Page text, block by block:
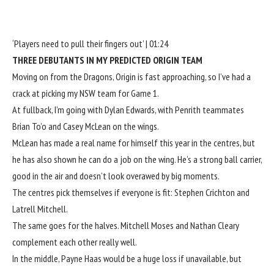
‘Players need to pull their fingers out’ | 01:24
THREE DEBUTANTS IN MY PREDICTED ORIGIN TEAM
Moving on from the Dragons, Origin is fast approaching, so I’ve had a
crack at picking my NSW team for Game 1.
At fullback, I’m going with Dylan Edwards, with Penrith teammates
Brian To’o and Casey McLean on the wings.
McLean has made a real name for himself this year in the centres, but
he has also shown he can do a job on the wing. He’s a strong ball carrier,
good in the air and doesn’t look overawed by big moments.
The centres pick themselves if everyone is fit: Stephen Crichton and
Latrell Mitchell.
The same goes for the halves. Mitchell Moses and Nathan Cleary
complement each other really well.
In the middle, Payne Haas would be a huge loss if unavailable, but